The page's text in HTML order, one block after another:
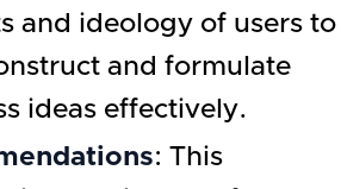
and ideology of users to
and formulate
ideas effectively.
: This